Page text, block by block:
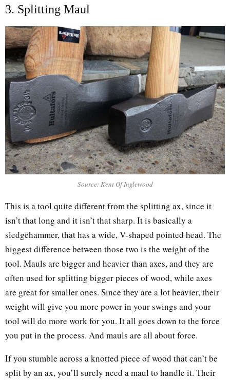
3. Splitting Maul
Source: Kent Of Inglewood
This is a tool quite different from the splitting ax, since it
isn’t that long and it isn’t that sharp. It is basically a
sledgehammer, that has a wide, V-shaped pointed head. The
biggest difference between those two is the weight of the
tool. Mauls are bigger and heavier than axes, and they are
often used for splitting bigger pieces of wood, while axes
are great for smaller ones. Since they are a lot heavier, their
weight will give you more power in your swings and your
tool will do more work for you. It all goes down to the force
you put in the process. And mauls are all about force.
If you stumble across a knotted piece of wood that can’t be
split by an ax, you’ll surely need a maul to handle it. Their